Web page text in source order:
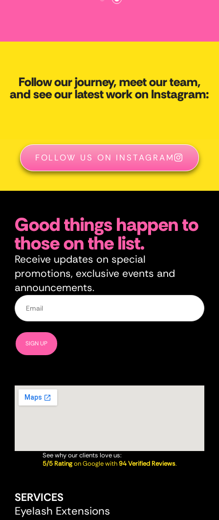
Follow our journey, meet our team,
and see our latest work on Instagram:
FOLLOW US ON INSTAGRAM
Good things happen to
those on the list.
Receive updates on special
promotions, exclusive events and
announcements.
See why our clients love us:
5/5 Ratingon Google with94 Verified Reviews.
SERVICES
Eyelash Extensions